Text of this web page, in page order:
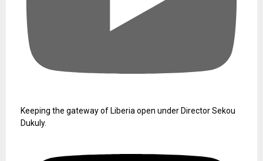
Keeping the gateway of Liberia open under Director Sekou
Dukuly.